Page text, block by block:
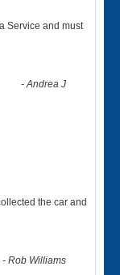
Service and must
-Andrea J
the car and
-Rob Williams